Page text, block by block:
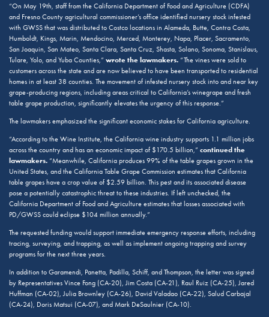
“On May 19th, staff from the California Department of Food and Agriculture (CDFA)
and Fresno County agricultural commissioner’s office identified nursery stock infested
with GWSS that was distributed to Costco locations in Alameda, Butte, Contra Costa,
Humboldt, Kings, Marin, Mendocino, Merced, Monterey, Napa, Placer, Sacramento,
San Joaquin, San Mateo, Santa Clara, Santa Cruz, Shasta, Solano, Sonoma, Stanislaus,
Tulare, Yolo, and Yuba Counties,” wrote the lawmakers. “The vines were sold to
customers across the state and are now believed to have been transported to residential
homes in at least 38 counties. The movement of infested nursery stock into and near key
grape-producing regions, including areas critical to California’s winegrape and fresh
table grape production, significantly elevates the urgency of this response.”
The lawmakers emphasized the significant economic stakes for California agriculture.
“According to the Wine Institute, the California wine industry supports 1.1 million jobs
across the country and has an economic impact of $170.5 billion,” continued the
lawmakers. “Meanwhile, California produces 99% of the table grapes grown in the
United States, and the California Table Grape Commission estimates that California
table grapes have a crop value of $2.59 billion. This pest and its associated disease
pose a potentially catastrophic threat to these industries. If left unchecked, the
California Department of Food and Agriculture estimates that losses associated with
PD/GWSS could eclipse $104 million annually.”
The requested funding would support immediate emergency response efforts, including
tracing, surveying, and trapping, as well as implement ongoing trapping and survey
programs for the next three years.
In addition to Garamendi, Panetta, Padilla, Schiff, and Thompson, the letter was signed
by Representatives Vince Fong (CA-20), Jim Costa (CA-21), Raul Ruiz (CA-25), Jared
Huffman (CA-02), Julia Brownley (CA-26), David Valadao (CA-22), Salud Carbajal
(CA-24), Doris Matsui (CA-07), and Mark DeSaulnier (CA-10).